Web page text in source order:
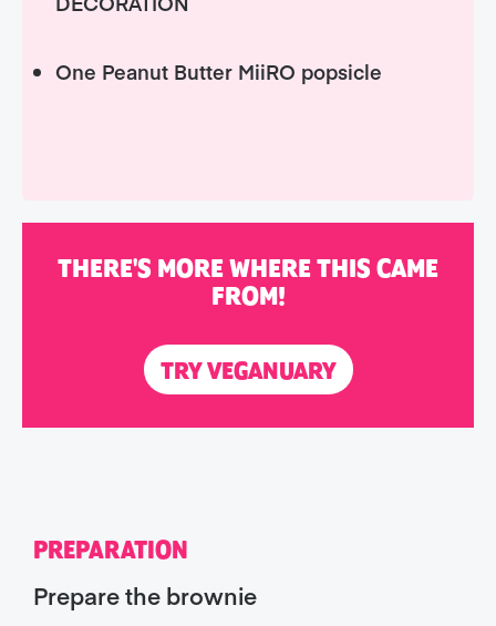
THERE'S MORE WHERE THIS CAME
FROM!
TRY VEGANUARY
One Peanut Butter MiiRO popsicle
PREPARATION
Prepare the brownie